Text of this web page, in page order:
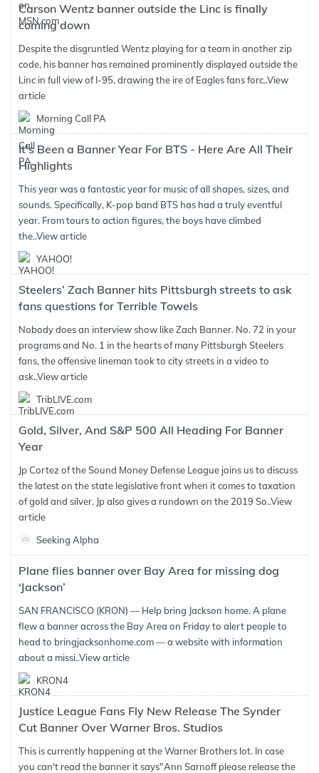
Carson Wentz banner outside the Linc is finally
coming down
Despite the disgruntled Wentz playing for a team in another zip
code, his banner has remained prominently displayed outside the
Linc in full view of I-95, drawing the ire of Eagles fans forc..View
article
Morning Call PA
It's Been a Banner Year For BTS - Here Are All Their
Highlights
This year was a fantastic year for music of all shapes, sizes, and
sounds. Specifically, K-pop band BTS has had a truly eventful
year. From tours to action figures, the boys have climbed
the..View article
YAHOO!
Steelers’ Zach Banner hits Pittsburgh streets to ask
fans questions for Terrible Towels
Nobody does an interview show like Zach Banner. No. 72 in your
programs and No. 1 in the hearts of many Pittsburgh Steelers
fans, the offensive lineman took to city streets in a video to
ask..View article
TribLIVE.com
Gold, Silver, And S&P 500 All Heading For Banner
Year
Jp Cortez of the Sound Money Defense League joins us to discuss
the latest on the state legislative front when it comes to taxation
of gold and silver. Jp also gives a rundown on the 2019 So..View
article
Seeking Alpha
Plane flies banner over Bay Area for missing dog
‘Jackson’
SAN FRANCISCO (KRON) — Help bring Jackson home. A plane
flew a banner across the Bay Area on Friday to alert people to
head to bringjacksonhome.com — a website with information
about a missi..View article
KRON4
Justice League Fans Fly New Release The Synder
Cut Banner Over Warner Bros. Studios
This is currently happening at the Warner Brothers lot. In case
you can't read the banner it says"Ann Sarnoff please release the